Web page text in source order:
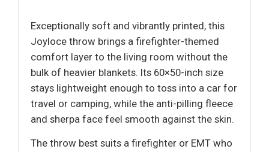
Exceptionally soft and vibrantly printed, this
Joyloce throw brings a firefighter-themed
comfort layer to the living room without the
bulk of heavier blankets. Its 60×50-inch size
stays lightweight enough to toss into a car for
travel or camping, while the anti-pilling fleece
and sherpa face feel smooth against the skin.
The throw best suits a firefighter or EMT who